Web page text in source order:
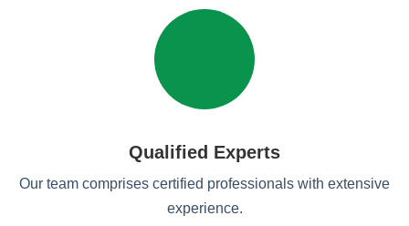
Qualified Experts
Our team comprises certified professionals with extensive
experience.